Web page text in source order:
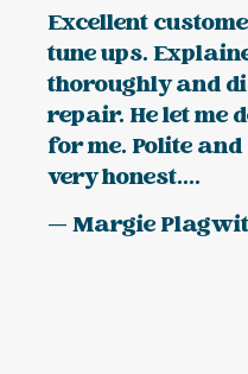
Excellent
tune ups.
thoroughly and
repair. He let me
for me. Polite
very honest....
— Margie